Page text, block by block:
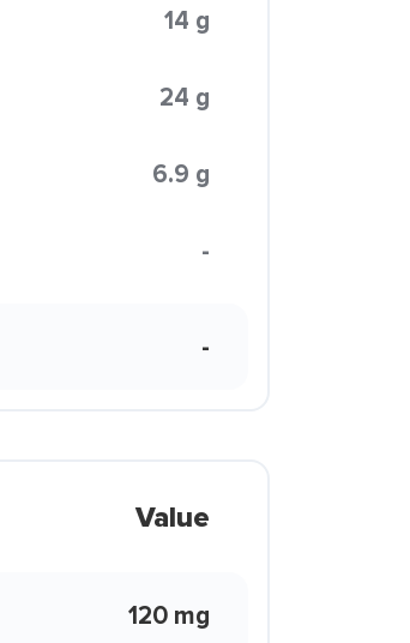
14 g
24 g
6.9 g
-
-
Value
120 mg